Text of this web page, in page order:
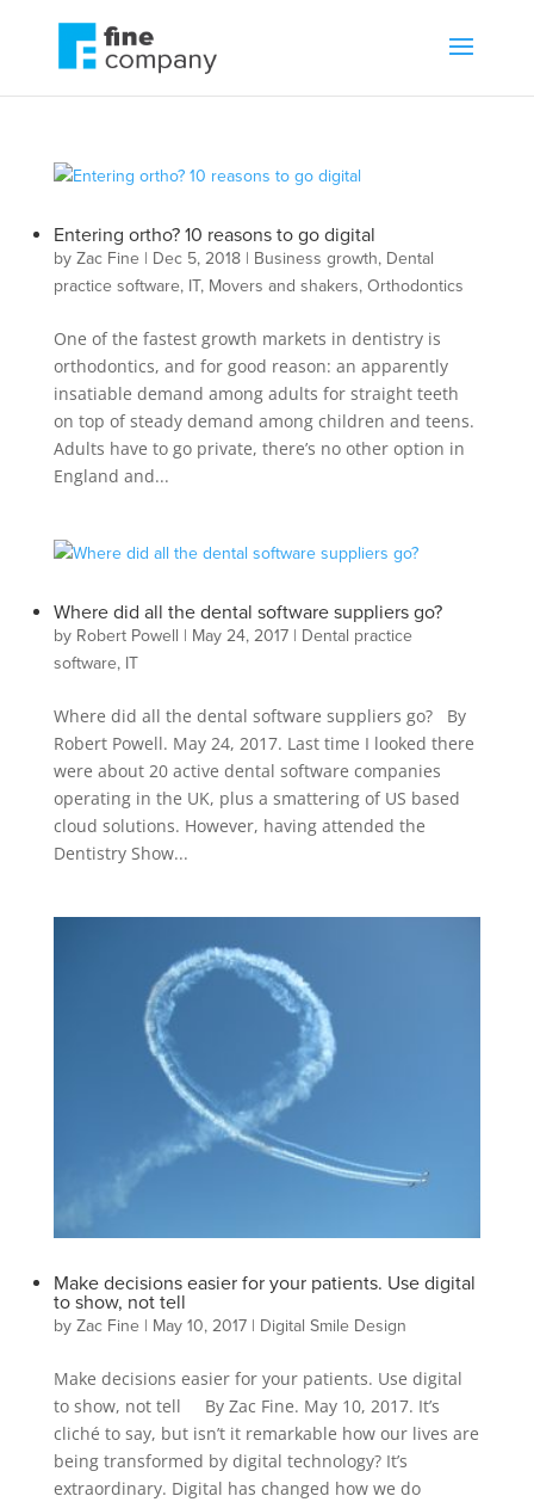
Entering ortho? 10 reasons to go digital
by Zac Fine| Dec 5, 2018| Business growth, Dental
practice software, IT, Movers and shakers, Orthodontics
One of the fastest growth markets in dentistry is
orthodontics, and for good reason: an apparently
insatiable demand among adults for straight teeth
on top of steady demand among children and teens.
Adults have to go private, there’s no other option in
England and...
Where did all the dental software suppliers go?
by Robert Powell | May 24, 2017| Dental practice
software, IT
Where did all the dental software suppliers go? By
Robert Powell. May 24, 2017. Last time I looked there
were about 20 active dental software companies
operating in the UK, plus a smattering of US based
cloud solutions. However, having attended the
Dentistry Show...
Make decisions easier for your patients. Use digital
to show, not tell
by Zac Fine| May 10, 2017| Digital Smile Design
Make decisions easier for your patients. Use digital
to show, not tell By Zac Fine. May 10, 2017. It’s
cliché to say, but isn’t it remarkable how our lives are
being transformed by digital technology? It’s
extraordinary. Digital has changed how we do